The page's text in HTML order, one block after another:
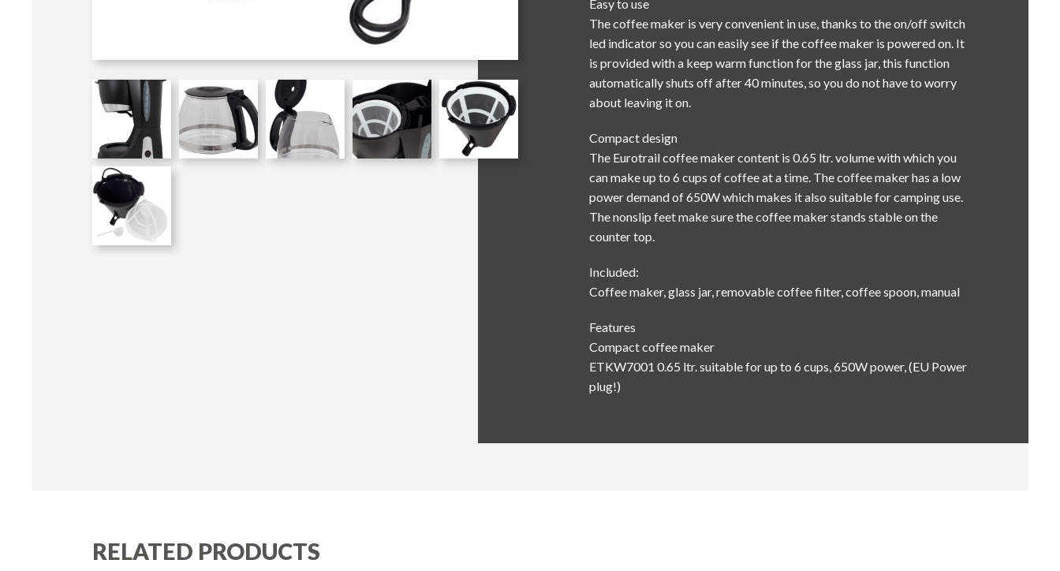
Easy to use
The coffee maker is very convenient in use, thanks to the on/off switch
led indicator so you can easily see if the coffee maker is powered on. It
is provided with a keep warm function for the glass jar, this function
automatically shuts off after 40 minutes, so you do not have to worry
about leaving it on.
Compact design
The Eurotrail coffee maker content is 0.65 ltr. volume with which you
can make up to 6 cups of coffee at a time. The coffee maker has a low
power demand of 650W which makes it also suitable for camping use.
The nonslip feet make sure the coffee maker stands stable on the
counter top.
Included:
Coffee maker, glass jar, removable coffee filter, coffee spoon, manual
Features
Compact coffee maker
ETKW7001 0.65 ltr. suitable for up to 6 cups, 650W power, (EU Power
plug!)
RELATED PRODUCTS